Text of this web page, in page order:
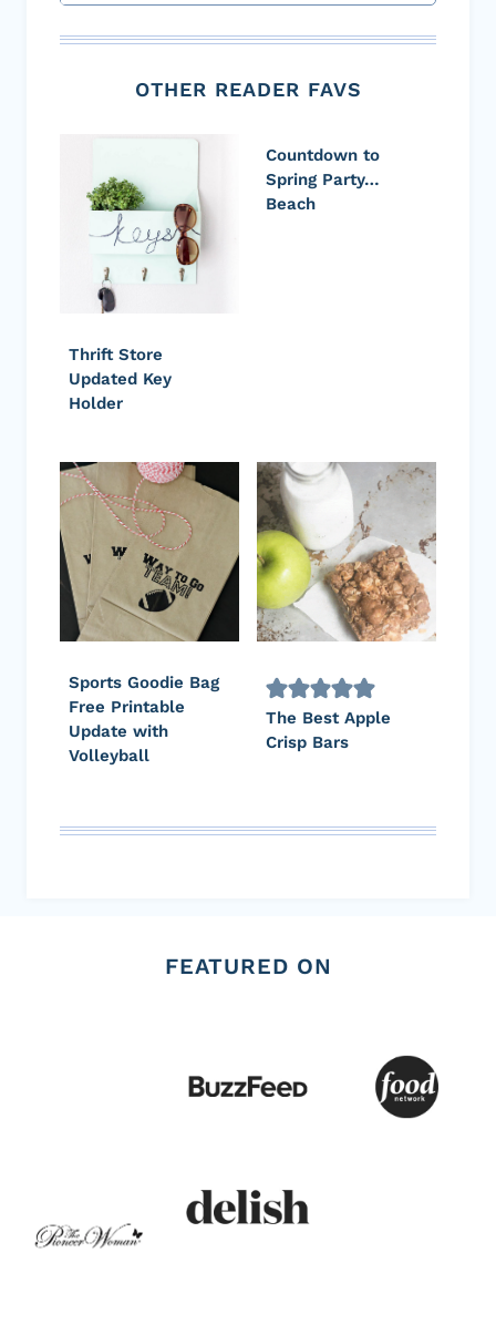
OTHER READER FAVS
Thrift Store
Updated Key
Holder
Countdown to
Spring Party…
Beach
Sports Goodie Bag
Free Printable
Update with
Volleyball
The Best Apple
Crisp Bars
FEATURED ON